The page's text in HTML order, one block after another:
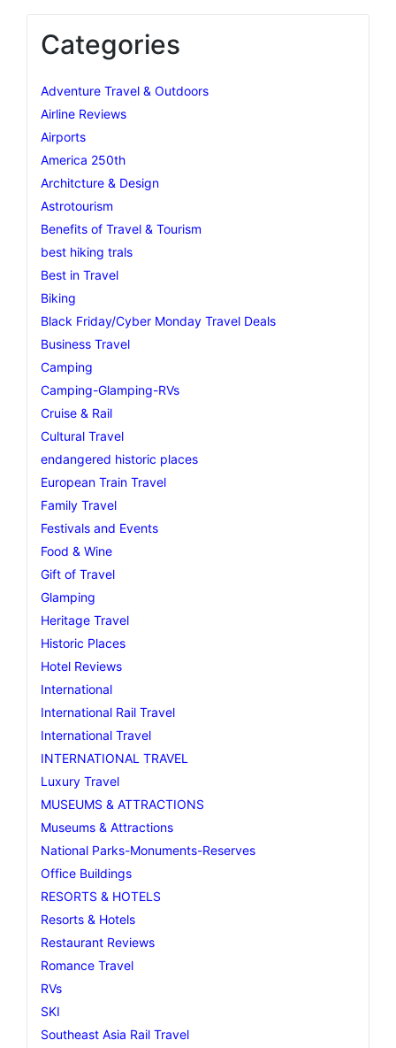
Categories
Adventure Travel & Outdoors
Airline Reviews
Airports
America 250th
Architcture & Design
Astrotourism
Benefits of Travel & Tourism
best hiking trals
Best in Travel
Biking
Black Friday/Cyber Monday Travel Deals
Business Travel
Camping
Camping-Glamping-RVs
Cruise & Rail
Cultural Travel
endangered historic places
European Train Travel
Family Travel
Festivals and Events
Food & Wine
Gift of Travel
Glamping
Heritage Travel
Historic Places
Hotel Reviews
International
International Rail Travel
International Travel
INTERNATIONAL TRAVEL
Luxury Travel
MUSEUMS & ATTRACTIONS
Museums & Attractions
National Parks-Monuments-Reserves
Office Buildings
RESORTS & HOTELS
Resorts & Hotels
Restaurant Reviews
Romance Travel
RVs
SKI
Southeast Asia Rail Travel